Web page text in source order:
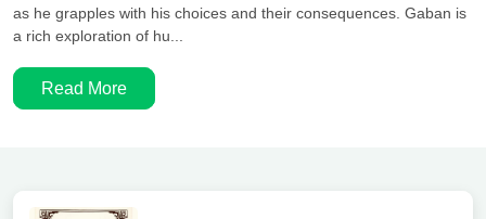
as he grapples with his choices and their consequences. Gaban is
a rich exploration of hu...
Read More